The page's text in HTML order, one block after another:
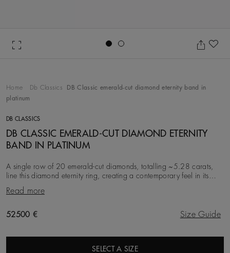
Home Db Classics
DB Classic emerald-cut diamond eternity band in
platinum
DB CLASSICS
DB CLASSIC EMERALD-CUT DIAMOND ETERNITY
BAND IN PLATINUM
A single row of 20 emerald-cut diamonds, totalling ~5.28 carats,
line this diamond eternity ring, creating a contemporary feel in its
Read more
Original price
52500 € Size Guide
SELECT A SIZE